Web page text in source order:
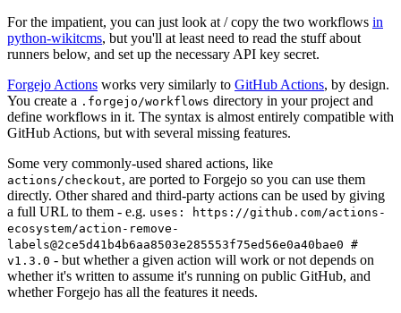
For the impatient, you can just look at / copy the two workflows in
python-wikitcms, but you'll at least need to read the stuff about
runners below, and set up the necessary API key secret.
Forgejo Actions works very similarly to GitHub Actions, by design.
You create a .forgejo/workflows directory in your project and
define workflows in it. The syntax is almost entirely compatible with
GitHub Actions, but with several missing features.
Some very commonly-used shared actions, like
actions/checkout, are ported to Forgejo so you can use them
directly. Other shared and third-party actions can be used by giving
a full URL to them - e.g. uses: https://github.com/actions-
ecosystem/action-remove-
labels@2ce5d41b4b6aa8503e285553f75ed56e0a40bae0 #
v1.3.0 - but whether a given action will work or not depends on
whether it's written to assume it's running on public GitHub, and
whether Forgejo has all the features it needs.